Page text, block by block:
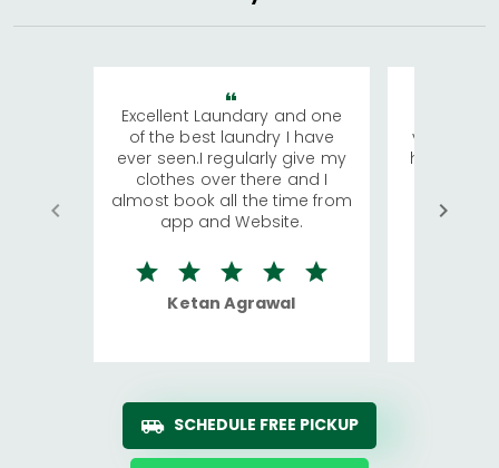
Excellent Laundary and one
of the best laundry I have
ever seen.I regularly give my
clothes over there and I
almost book all the time from
app and Website.
Ketan Agrawal
visiting
has
We
quite
SCHEDULE FREE PICKUP